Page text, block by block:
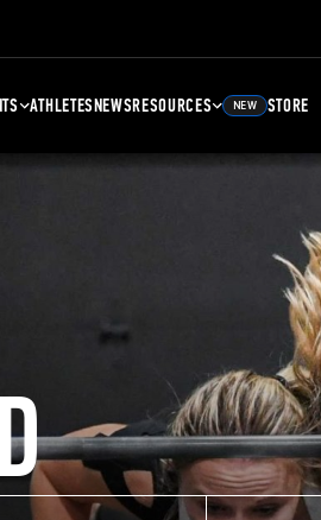
ATHLETESNEWSRESOURCES NEW STORE